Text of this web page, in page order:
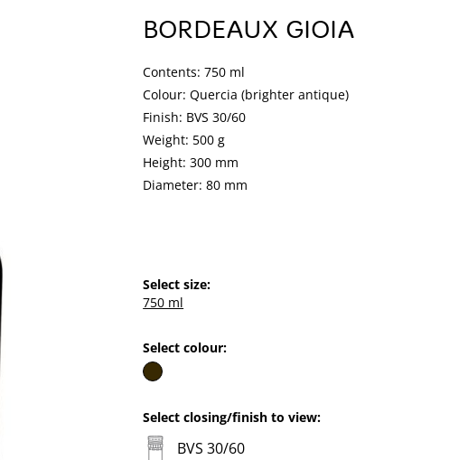
BORDEAUX GIOIA
Contents: 750 ml
Colour: Quercia (brighter antique)
Finish: BVS 30/60
Weight: 500 g
Height: 300 mm
Diameter: 80 mm
Select size:
750 ml
Select colour:
Select closing/finish to view:
BVS 30/60